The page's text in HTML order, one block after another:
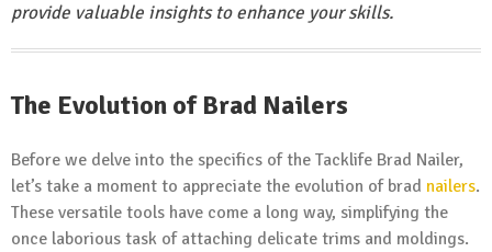
provide valuable insights to enhance your skills.
The Evolution of Brad Nailers
Before we delve into the specifics of the Tacklife Brad Nailer,
let’s take a moment to appreciate the evolution of brad nailers.
These versatile tools have come a long way, simplifying the
once laborious task of attaching delicate trims and moldings.